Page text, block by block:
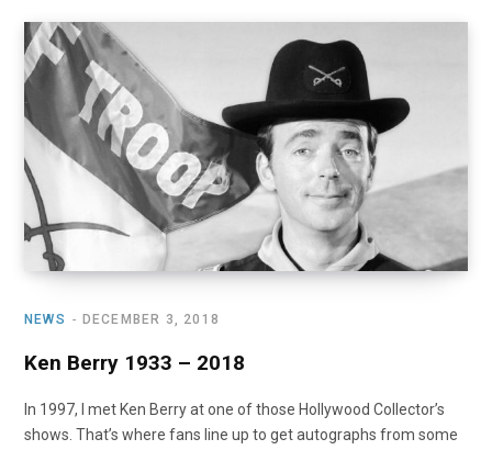
NEWS DECEMBER 3, 2018
Ken Berry 1933 – 2018
In 1997, I met Ken Berry at one of those Hollywood Collector’s
shows. That’s where fans line up to get autographs from some